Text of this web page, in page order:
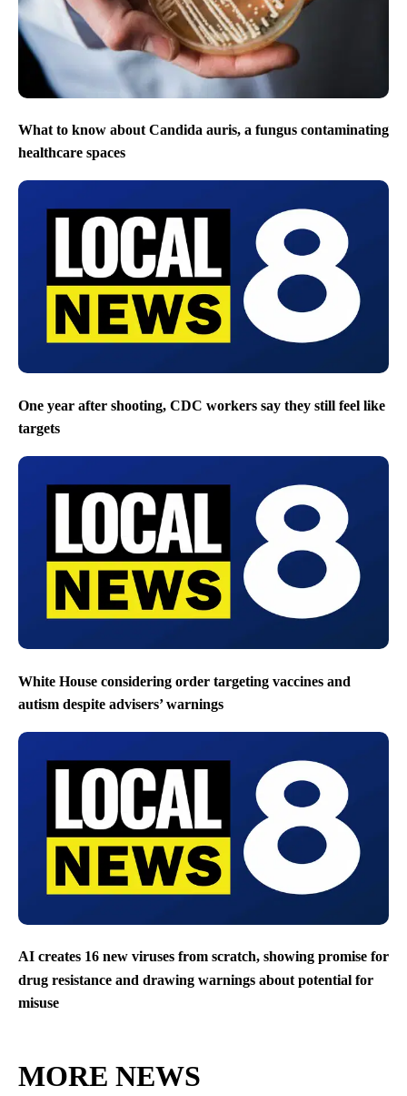
What to know about Candida auris, a fungus contaminating
healthcare spaces
One year after shooting, CDC workers say they still feel like
targets
White House considering order targeting vaccines and
autism despite advisers’ warnings
AI creates 16 new viruses from scratch, showing promise for
drug resistance and drawing warnings about potential for
misuse
MORE NEWS